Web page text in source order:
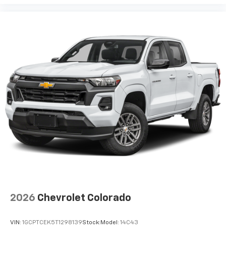
2026 Chevrolet Colorado
VIN: 1GCPTCEK5T1298139Stock: Model: 14C43